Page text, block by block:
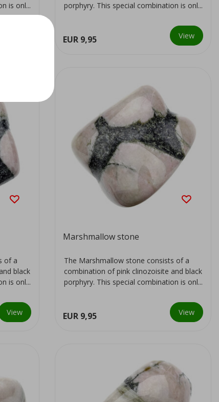
is onl...
porphyry. This special combination is onl...
EUR 9,95 View
of a
black
is onl...
View
Marshmallow stone
The Marshmallow stone consists of a
combination of pink clinozoisite and black
porphyry. This special combination is onl...
EUR 9,95 View